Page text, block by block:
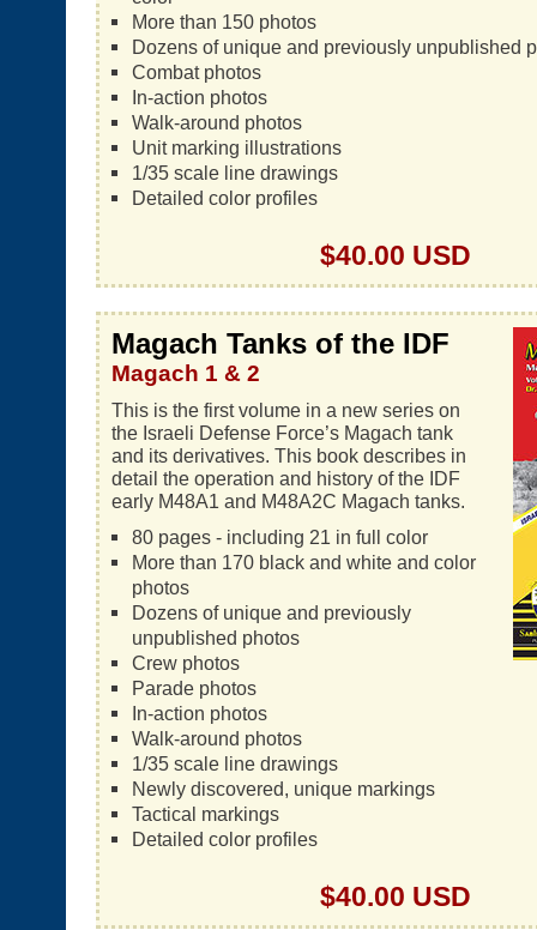
More than 150 photos
Dozens of unique and previously unpublished
Combat photos
In-action photos
Walk-around photos
Unit marking illustrations
1/35 scale line drawings
Detailed color profiles
$40.00 USD
Magach Tanks of the IDF
Magach 1 & 2
This is the first volume in a new series on
the Israeli Defense Force’s Magach tank
and its derivatives. This book describes in
detail the operation and history of the IDF
early M48A1 and M48A2C Magach tanks.
80 pages - including 21 in full color
More than 170 black and white and color
photos
Dozens of unique and previously
unpublished photos
Crew photos
Parade photos
In-action photos
Walk-around photos
1/35 scale line drawings
Newly discovered, unique markings
Tactical markings
Detailed color profiles
$40.00 USD